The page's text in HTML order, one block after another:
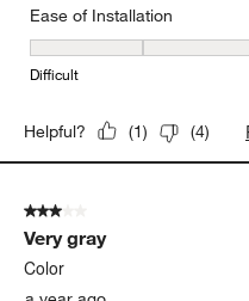
Ease of Installation
Ease of Installation, 4 out of
Difficult
Helpful? (1) (4)
3 out of 5 stars.
Very gray
Color